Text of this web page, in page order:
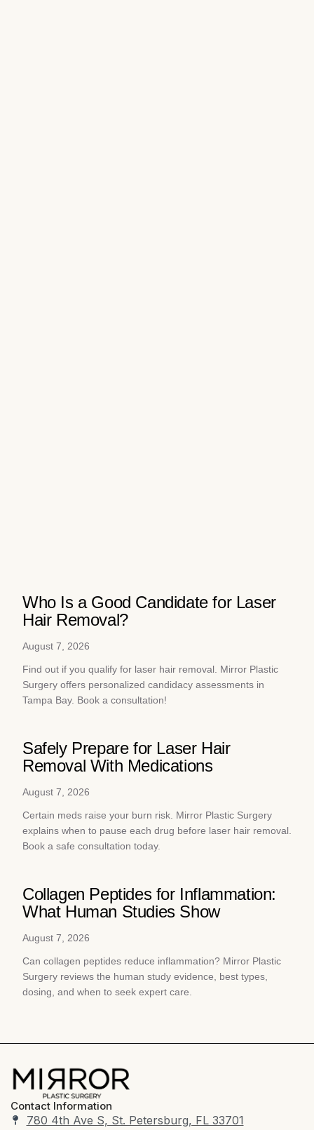
Who Is a Good Candidate for Laser
Hair Removal?
August 7, 2026
Find out if you qualify for laser hair removal. Mirror Plastic
Surgery offers personalized candidacy assessments in
Tampa Bay. Book a consultation!
Safely Prepare for Laser Hair
Removal With Medications
August 7, 2026
Certain meds raise your burn risk. Mirror Plastic Surgery
explains when to pause each drug before laser hair removal.
Book a safe consultation today.
Collagen Peptides for Inflammation:
What Human Studies Show
August 7, 2026
Can collagen peptides reduce inflammation? Mirror Plastic
Surgery reviews the human study evidence, best types,
dosing, and when to seek expert care.
Contact Information
780 4th Ave S, St. Petersburg, FL 33701